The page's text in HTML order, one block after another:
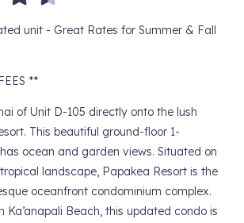
unit - Great Rates for Summer & Fall
**
of Unit D-105 directly onto the lush
This beautiful ground-floor 1-
ocean and garden views. Situated on
landscape, Papakea Resort is the
oceanfront condominium complex.
Ka’anapali Beach, this updated condo is